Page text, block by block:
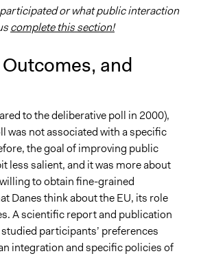
& Techniques
or Both
Among Participants
or Deliberation
or what public interaction
complete this section!
and
to the deliberative poll in 2000),
was not associated with a specific
the goal of improving public
less salient, and it was more about
to obtain fine-grained
Danes think about the EU, its role
A scientific report and publication
participants’ preferences
integration and specific policies of